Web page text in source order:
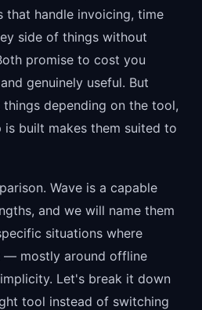
that handle invoicing, time
side of things without
promise to cost you
genuinely useful. But
depending on the tool,
is built makes them suited to
Wave is a capable
and we will name them
situations where
mostly around offline
Let's break it down
tool instead of switching